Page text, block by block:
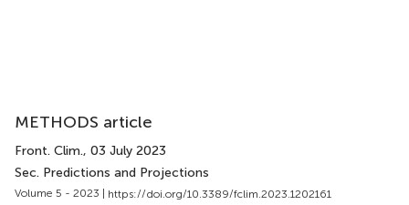
METHODS article
Front. Clim., 03 July 2023
Sec. Predictions and Projections
Volume 5 - 2023 | https://doi.org/10.3389/fclim.2023.1202161